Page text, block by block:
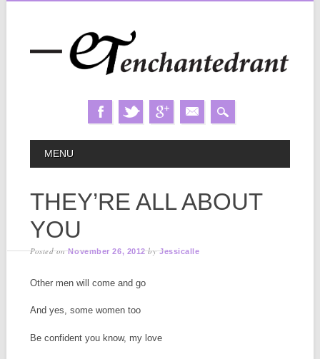
MAIN MENU
MENU
THEY’RE ALL ABOUT
YOU
Posted onNovember 26, 2012 byJessicalle
Other men will come and go
And yes, some women too
Be confident you know, my love